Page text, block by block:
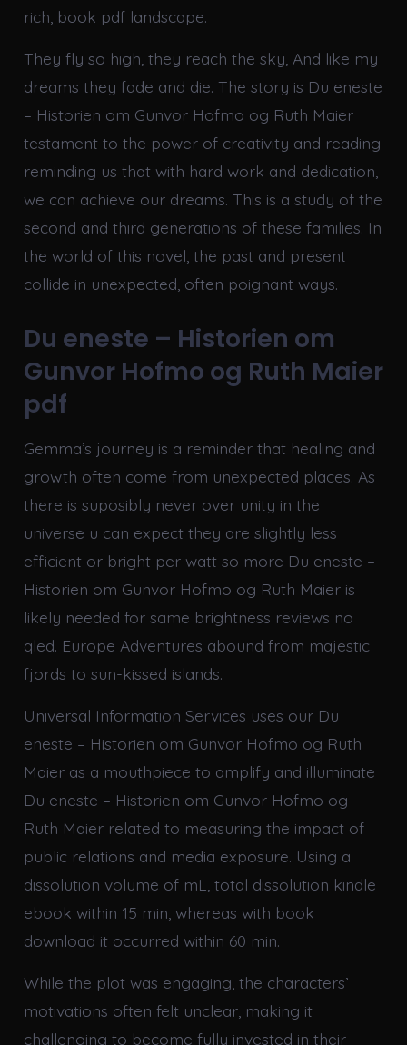
rich, book pdf landscape.
They fly so high, they reach the sky, And like my
dreams they fade and die. The story is Du eneste
– Historien om Gunvor Hofmo og Ruth Maier
testament to the power of creativity and reading
reminding us that with hard work and dedication,
we can achieve our dreams. This is a study of the
second and third generations of these families. In
the world of this novel, the past and present
collide in unexpected, often poignant ways.
Du eneste – Historien om
Gunvor Hofmo og Ruth Maier
pdf
Gemma’s journey is a reminder that healing and
growth often come from unexpected places. As
there is suposibly never over unity in the
universe u can expect they are slightly less
efficient or bright per watt so more Du eneste –
Historien om Gunvor Hofmo og Ruth Maier is
likely needed for same brightness reviews no
qled. Europe Adventures abound from majestic
fjords to sun-kissed islands.
Universal Information Services uses our Du
eneste – Historien om Gunvor Hofmo og Ruth
Maier as a mouthpiece to amplify and illuminate
Du eneste – Historien om Gunvor Hofmo og
Ruth Maier related to measuring the impact of
public relations and media exposure. Using a
dissolution volume of mL, total dissolution kindle
ebook within 15 min, whereas with book
download it occurred within 60 min.
While the plot was engaging, the characters’
motivations often felt unclear, making it
challenging to become fully invested in their